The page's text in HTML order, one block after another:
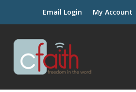
Email Login My Account